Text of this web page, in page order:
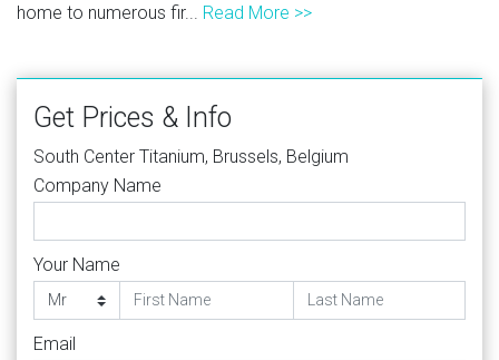
home to numerous fir... Read More >>
Get Prices & Info
South Center Titanium, Brussels, Belgium
Company Name
Your Name
Email